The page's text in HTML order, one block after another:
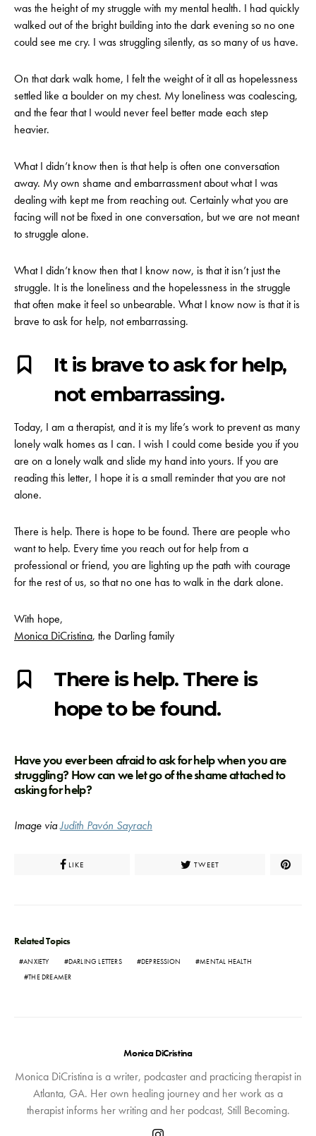
was the height of my struggle with my mental health. I had quickly
walked out of the bright building into the dark evening so no one
could see me cry. I was struggling silently, as so many of us have.
On that dark walk home, I felt the weight of it all as hopelessness
settled like a boulder on my chest. My loneliness was coalescing,
and the fear that I would never feel better made each step
heavier.
What I didn’t know then is that help is often one conversation
away. My own shame and embarrassment about what I was
dealing with kept me from reaching out. Certainly what you are
facing will not be fixed in one conversation, but we are not meant
to struggle alone.
What I didn’t know then that I know now, is that it isn’t just the
struggle. It is the loneliness and the hopelessness in the struggle
that often make it feel so unbearable. What I know now is that it is
brave to ask for help, not embarrassing.
It is brave to ask for help,
not embarrassing.
Today, I am a therapist, and it is my life’s work to prevent as many
lonely walk homes as I can. I wish I could come beside you if you
are on a lonely walk and slide my hand into yours. If you are
reading this letter, I hope it is a small reminder that you are not
alone.
There is help. There is hope to be found. There are people who
want to help. Every time you reach out for help from a
professional or friend, you are lighting up the path with courage
for the rest of us, so that no one has to walk in the dark alone.
With hope,
Monica DiCristina, the Darling family
There is help. There is
hope to be found.
Have you ever been afraid to ask for help when you are
struggling? How can we let go of the shame attached to
asking for help?
Image viaJudith Pavón Sayrach
LIKE TWEET
Related Topics
ANXIETY DARLING LETTERS DEPRESSION
MENTAL HEALTH
THE DREAMER
Monica DiCristina
Monica DiCristina is a writer, podcaster and practicing therapist in
Atlanta, GA. Her own healing journey and her work as a
therapist informs her writing and her podcast, Still Becoming.